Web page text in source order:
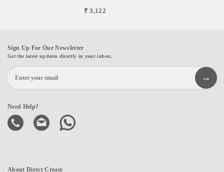
₹ 3,122
Sign Up For Our Newsletter
Get the latest updates directly in your inbox.
Need Help?
About Direct Create